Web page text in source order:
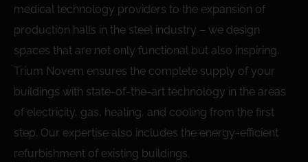
medical technology providers to the expansion of
production halls in the steel industry – we design
spaces that are not only functional but also inspiring.
Trium Novem ensures the complete supply of your
buildings with state-of-the-art technology in the areas
of electricity, gas, heating, and cooling from the first
step. Our expertise also includes the energy-efficient
refurbishment of existing buildings.